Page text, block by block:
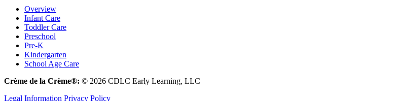
Overview
Infant Care
Toddler Care
Preschool
Pre-K
Kindergarten
School Age Care
Crème de la Crème®: © 2026 CDLC Early Learning, LLC
Legal Information Privacy Policy